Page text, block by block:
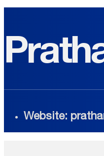
Website: